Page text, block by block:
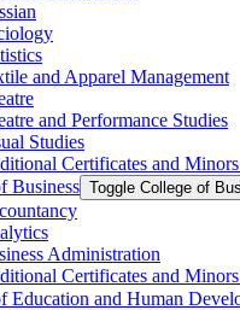
and Apparel Management
and Performance Studies
Studies
Certificates and
Business Toggle College of
Administration
Certificates and
Education and Human